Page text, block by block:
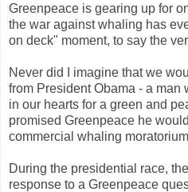
Greenpeace is gearing up for
the war against whaling has
on deck" moment, to say the
Never did I imagine that we
from President Obama - a man
in our hearts for a green and
promised Greenpeace he
commercial whaling
During the presidential race,
response to a Greenpeace